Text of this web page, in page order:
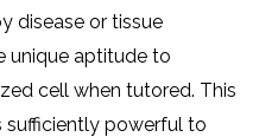
disease or tissue
unique aptitude to
cell when tutored. This
powerful to